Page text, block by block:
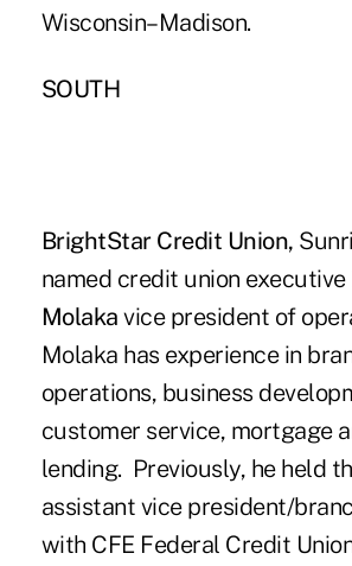
Wisconsin–Madison.
SOUTH
BrightStar Credit Union,
named credit union executive
Molaka vice president of
Molaka has experience in
operations, business
customer service, mortgage
lending. Previously, he held
assistant vice president/
with CFE Federal Credit